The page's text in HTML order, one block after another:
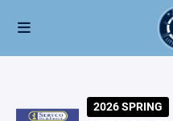
2026 SPRING